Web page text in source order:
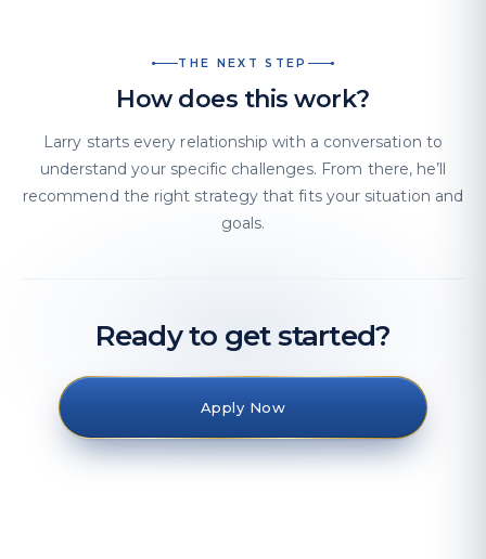
THE NEXT STEP
How does this work?
Larry starts every relationship with a conversation to
understand your specific challenges. From there, he’ll
recommend the right strategy that fits your situation and
goals.
Ready to get started?
Apply Now